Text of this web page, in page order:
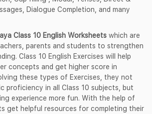
Dialogue Completion, and many
Class 10 English Worksheets which are
parents and students to strengthen
Class 10 English Exercises will help
concepts and get higher score in
these types of Exercises, they not
proficiency in all Class 10 subjects, but
experience more fun. With the help of
get helpful resources for completing their